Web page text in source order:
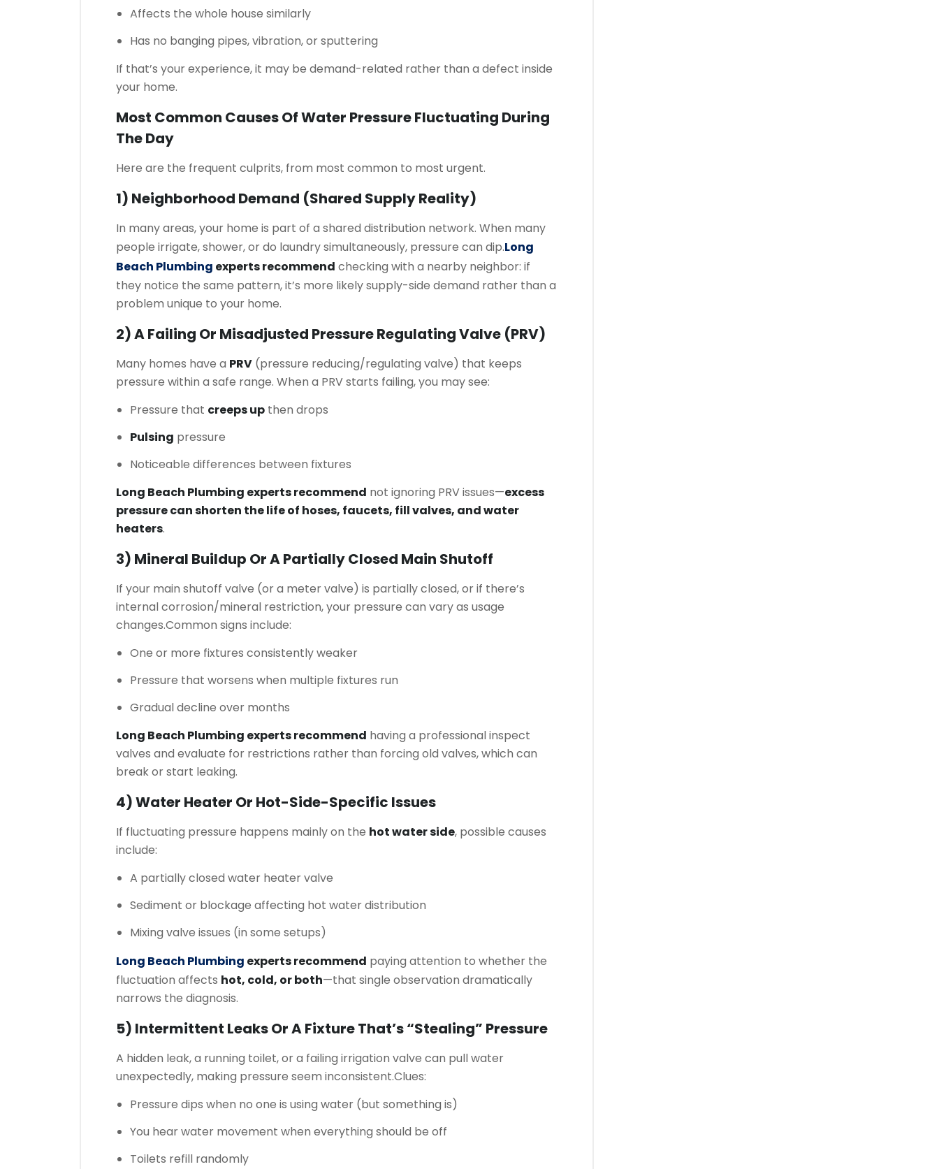
Affects the whole house similarly
Has no banging pipes, vibration, or sputtering
If that’s your experience, it may be demand-related rather than a defect inside
your home.
Most Common Causes Of Water Pressure Fluctuating During
The Day
Here are the frequent culprits, from most common to most urgent.
1) Neighborhood Demand (shared Supply Reality)
In many areas, your home is part of a shared distribution network. When many
people irrigate, shower, or do laundry simultaneously, pressure can dip.Long
Beach Plumbing experts recommend checking with a nearby neighbor: if
they notice the same pattern, it’s more likely supply-side demand rather than a
problem unique to your home.
2) A Failing Or Misadjusted Pressure Regulating Valve (PRV)
Many homes have a PRV (pressure reducing/regulating valve) that keeps
pressure within a safe range. When a PRV starts failing, you may see:
Pressure that creeps up then drops
Pulsing pressure
Noticeable differences between fixtures
Long Beach Plumbing experts recommend not ignoring PRV issues—excess
pressure can shorten the life of hoses, faucets, fill valves, and water
heaters.
3) Mineral Buildup Or A Partially Closed Main Shutoff
If your main shutoff valve (or a meter valve) is partially closed, or if there’s
internal corrosion/mineral restriction, your pressure can vary as usage
changes.Common signs include:
One or more fixtures consistently weaker
Pressure that worsens when multiple fixtures run
Gradual decline over months
Long Beach Plumbing experts recommend having a professional inspect
valves and evaluate for restrictions rather than forcing old valves, which can
break or start leaking.
4) Water Heater Or Hot-Side-Specific Issues
If fluctuating pressure happens mainly on the hot water side, possible causes
include:
A partially closed water heater valve
Sediment or blockage affecting hot water distribution
Mixing valve issues (in some setups)
Long Beach Plumbing experts recommend paying attention to whether the
fluctuation affects hot, cold, or both—that single observation dramatically
narrows the diagnosis.
5) Intermittent Leaks Or A Fixture That’s “stealing” Pressure
A hidden leak, a running toilet, or a failing irrigation valve can pull water
unexpectedly, making pressure seem inconsistent.Clues:
Pressure dips when no one is using water (but something is)
You hear water movement when everything should be off
Toilets refill randomly